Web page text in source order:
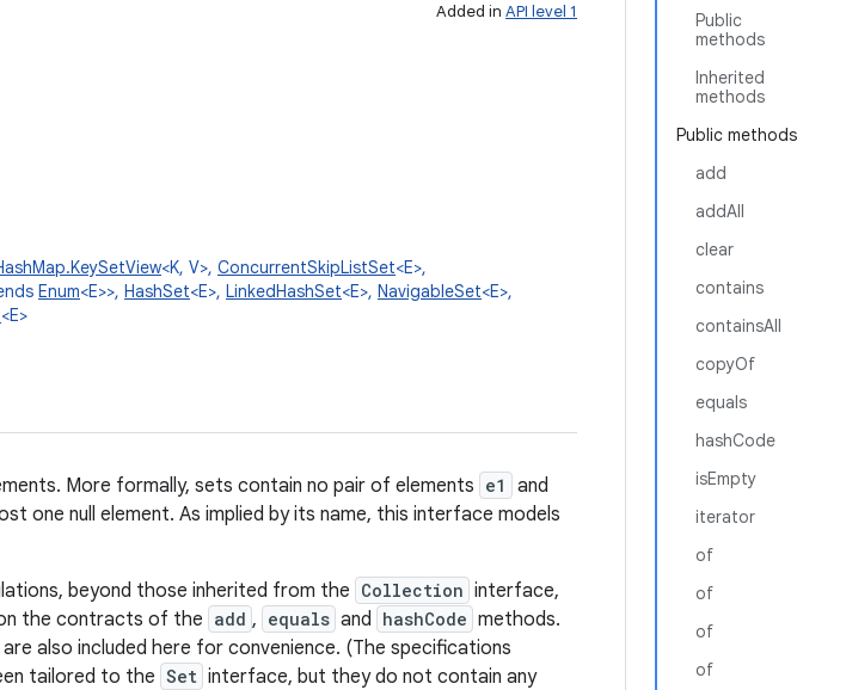
Public
methods
Inherited
methods
Public methods
add
addAll
clear
contains
containsAll
copyOf
equals
hashCode
isEmpty
iterator
of
of
of
of
Added in API level 1
<K, V>, ConcurrentSkipListSet<E>,
Enum<E>>, HashSet<E>, LinkedHashSet<E>, NavigableSet<E>,
<E>
More formally, sets contain no pair of elements e1 and
one null element. As implied by its name, this interface models
beyond those inherited from the Collection interface,
the contracts of the add , equals and hashCode methods.
also included here for convenience. (The specifications
tailored to the Set interface, but they do not contain any